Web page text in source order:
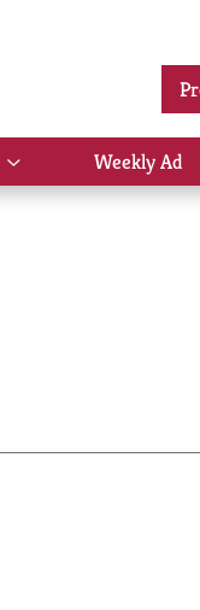
Show
submenu
Weekly Ad